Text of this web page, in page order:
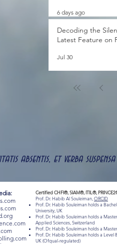
6 days ago
Decoding the
Latest Feature on
Jul 30
absentis, et verba
Certified CHFI®, SIAM®, ITIL®,
Prof. Dr. Habib Al Souleiman, ORCID
Prof. Dr. Habib Souleiman holds a
University, UK
Prof. Dr. Habib Souleiman holds a
Applied Sciences, Switzerland
Prof. Dr. Habib Souleiman holds a
Prof. Dr. Habib Souleiman holds a
UK (Ofqual-regulated)